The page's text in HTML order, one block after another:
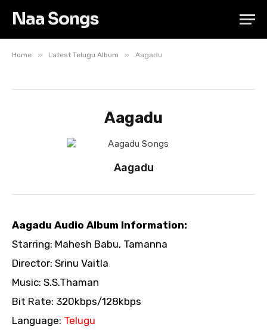
Naa Songs
Home » Latest Telugu Album » Aagadu
Aagadu
Aagadu
Aagadu Audio Album Information:
Starring: Mahesh Babu, Tamanna
Director: Srinu Vaitla
Music: S.S.Thaman
Bit Rate: 320kbps/128kbps
Language: Telugu